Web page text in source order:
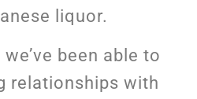
liquor.
been able to
relationships with